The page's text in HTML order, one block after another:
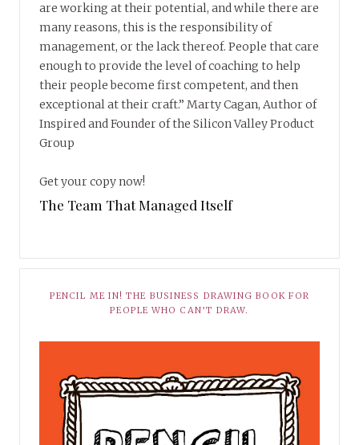
are working at their potential, and while there are
many reasons, this is the responsibility of
management, or the lack thereof. People that care
enough to provide the level of coaching to help
their people become first competent, and then
exceptional at their craft.” Marty Cagan, Author of
Inspired and Founder of the Silicon Valley Product
Group
Get your copy now!
The Team That Managed Itself
PENCIL ME IN! THE BUSINESS DRAWING BOOK FOR
PEOPLE WHO CAN’T DRAW.